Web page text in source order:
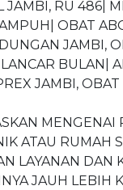
RU 486|
OBAT
JAMBI,
BULAN|
JAMBI,
ATAU RUMAH
LAYANAN
JAUH